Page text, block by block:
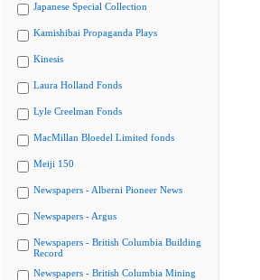
Japanese Special Collection
Kamishibai Propaganda Plays
Kinesis
Laura Holland Fonds
Lyle Creelman Fonds
MacMillan Bloedel Limited fonds
Meiji 150
Newspapers - Alberni Pioneer News
Newspapers - Argus
Newspapers - British Columbia Building
Record
Newspapers - British Columbia Mining